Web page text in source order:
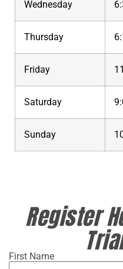
Wednesday
Thursday
Friday
Saturday
Sunday
Register
First Name